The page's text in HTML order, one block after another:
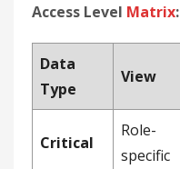
Access Level Matrix:
Data
Type
View
Critical
Role-
specific